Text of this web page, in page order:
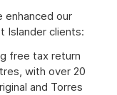
enhanced our
Islander clients:
free tax return
with over 20
and Torres